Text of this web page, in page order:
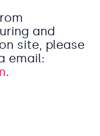
and
site, please
email:
.